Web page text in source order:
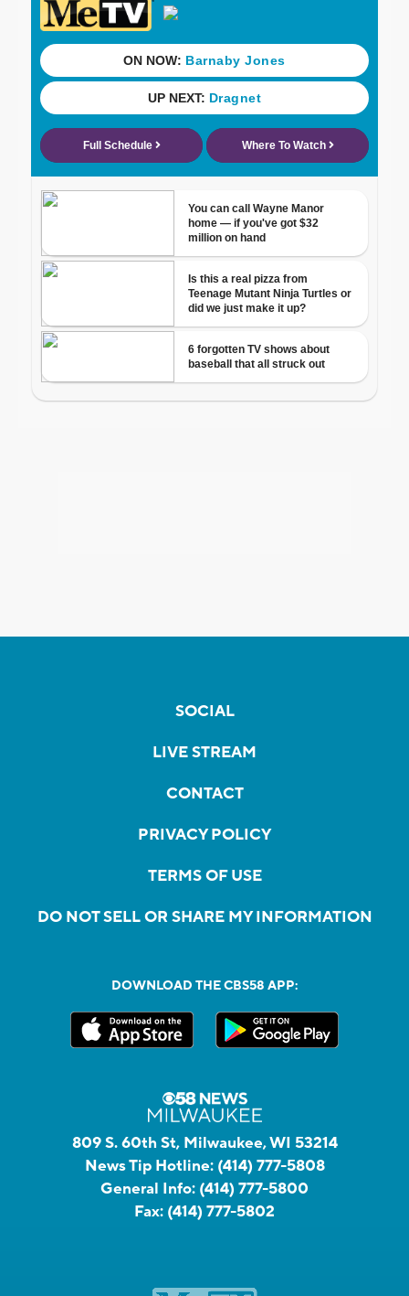
SOCIAL
LIVE STREAM
CONTACT
PRIVACY POLICY
TERMS OF USE
DO NOT SELL OR SHARE MY INFORMATION
DOWNLOAD THE CBS58 APP:
809 S. 60th St, Milwaukee, WI 53214
News Tip Hotline: (414) 777-5808
General Info: (414) 777-5800
Fax: (414) 777-5802